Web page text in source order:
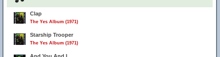
Clap
The Yes Album (1971)
Starship Trooper
The Yes Album (1971)